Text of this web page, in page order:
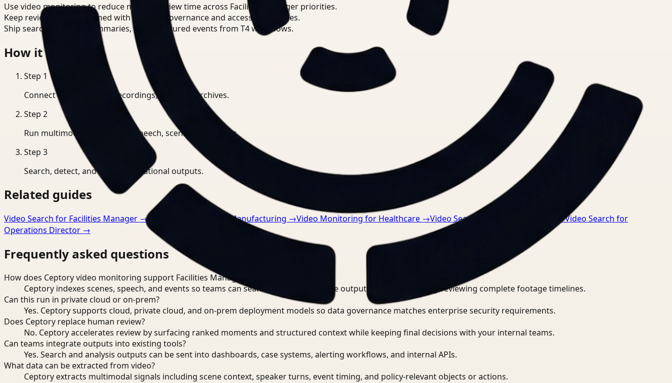
Use video monitoring to reduce manual review time across Facilities Manager priorities.
Keep review outputs aligned with internal governance and access boundaries.
Ship searchable clips, summaries, and structured events from T4 workflows.
How it works
Step 1
Connect CCTV, meeting recordings, or media archives.
Step 2
Run multimodal indexing for speech, scenes, and events.
Step 3
Search, detect, and export operational outputs.
Related guides
Video Search for Facilities Manager →Video Monitoring for Manufacturing →Video Monitoring for Healthcare →Video Search for Safety Manager →Video Search for
Operations Director →
Frequently asked questions
How does Ceptory video monitoring support Facilities Manager?
Ceptory indexes scenes, speech, and events so teams can search, detect, and route outputs without manually reviewing complete footage timelines.
Can this run in private cloud or on-prem?
Yes. Ceptory supports cloud, private cloud, and on-prem deployment models so data governance matches enterprise security requirements.
Does Ceptory replace human review?
No. Ceptory accelerates review by surfacing ranked moments and structured context while keeping final decisions with your internal teams.
Can teams integrate outputs into existing tools?
Yes. Search and analysis outputs can be sent into dashboards, case systems, alerting workflows, and internal APIs.
What data can be extracted from video?
Ceptory extracts multimodal signals including scene context, speaker turns, event timing, and policy-relevant objects or actions.